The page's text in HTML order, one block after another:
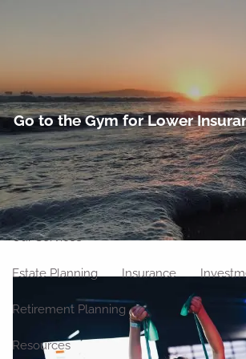
Home
About
Meet Our Team Our Philosophy
Our Location
Our Services
Estate Planning Insurance
Retirement Planning
Resources
Go to the Gym for Lower